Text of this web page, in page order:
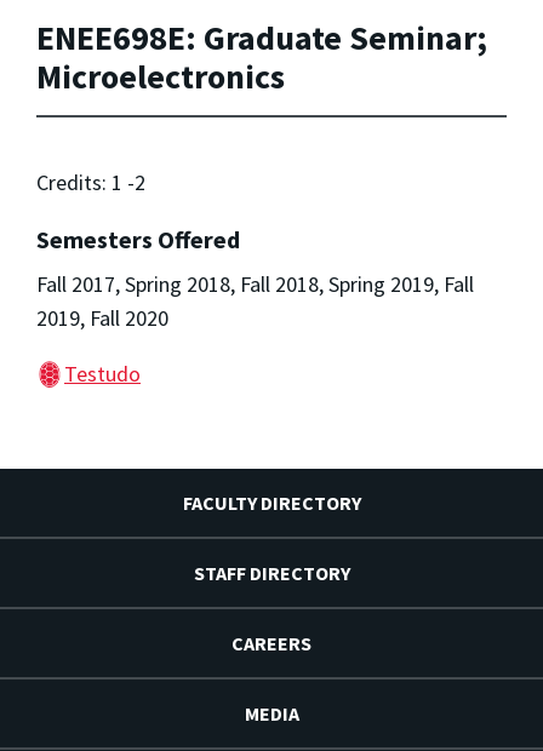
ENEE698E: Graduate Seminar;
Microelectronics
Credits: 1 -2
Semesters Offered
Fall 2017, Spring 2018, Fall 2018, Spring 2019, Fall
2019, Fall 2020
Testudo
FACULTY DIRECTORY
STAFF DIRECTORY
CAREERS
MEDIA